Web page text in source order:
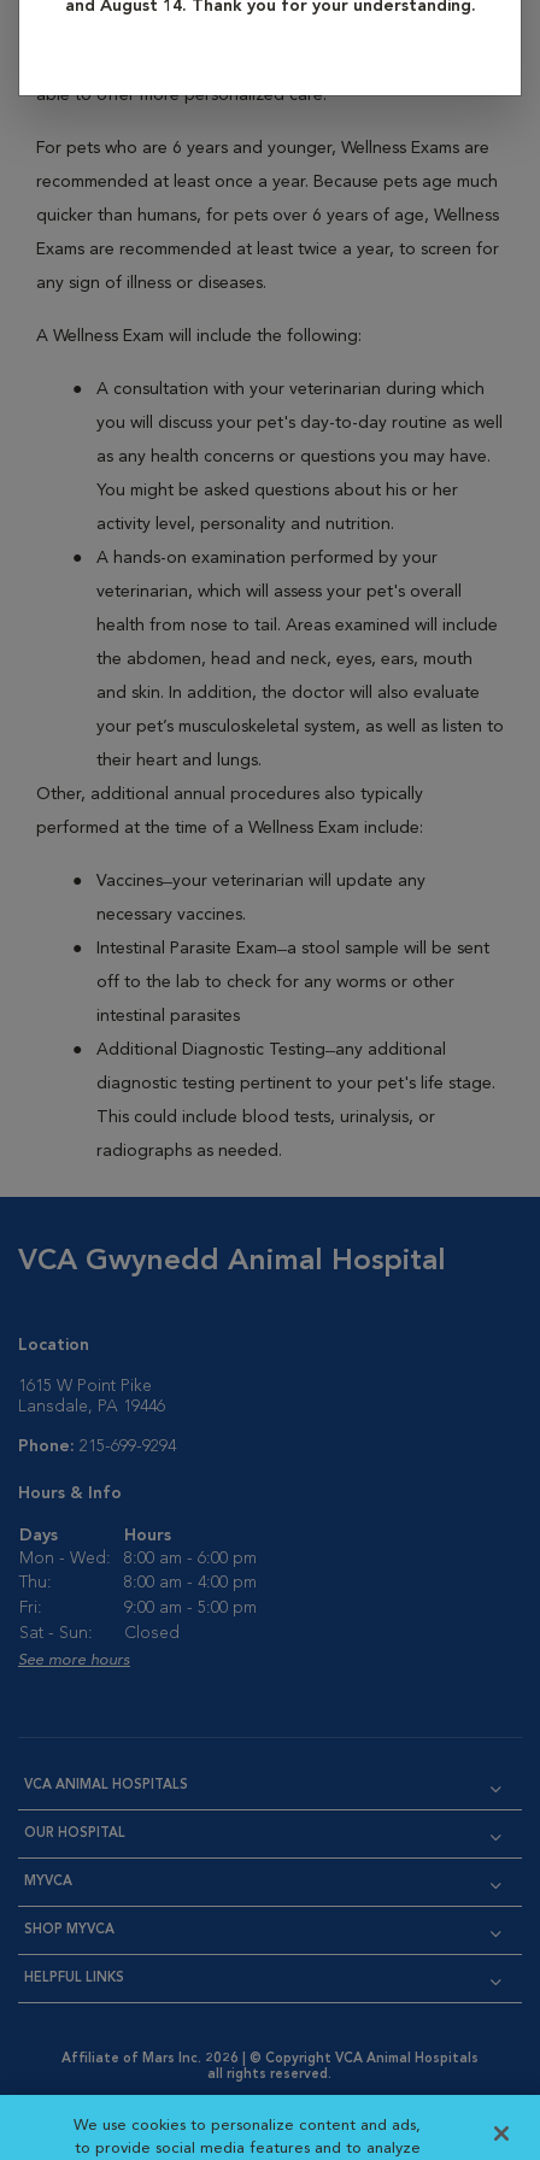
and August 14. Thank you for your understanding.
able to offer more personalized care.
For pets who are 6 years and younger, Wellness Exams are
recommended at least once a year. Because pets age much
quicker than humans, for pets over 6 years of age, Wellness
Exams are recommended at least twice a year, to screen for
any sign of illness or diseases.
A Wellness Exam will include the following:
A consultation with your veterinarian during which
you will discuss your pet's day-to-day routine as well
as any health concerns or questions you may have.
You might be asked questions about his or her
activity level, personality and nutrition.
A hands-on examination performed by your
veterinarian, which will assess your pet's overall
health from nose to tail. Areas examined will include
the abdomen, head and neck, eyes, ears, mouth
and skin. In addition, the doctor will also evaluate
your pet’s musculoskeletal system, as well as listen to
their heart and lungs.
Other, additional annual procedures also typically
performed at the time of a Wellness Exam include:
Vaccines ̶ your veterinarian will update any
necessary vaccines.
Intestinal Parasite Exam ̶ a stool sample will be sent
off to the lab to check for any worms or other
intestinal parasites
Additional Diagnostic Testing ̶ any additional
diagnostic testing pertinent to your pet's life stage.
This could include blood tests, urinalysis, or
radiographs as needed.
VCA Gwynedd Animal Hospital
Location
1615 W Point Pike
Lansdale, PA 19446
Phone: 215-699-9294
Hours & Info
Days
Hours
Mon - Wed:
8:00 am - 6:00 pm
Thu:
8:00 am - 4:00 pm
Fri:
9:00 am - 5:00 pm
Sat - Sun:
Closed
See more hours
VCA ANIMAL HOSPITALS
OUR HOSPITAL
MYVCA
SHOP MYVCA
HELPFUL LINKS
Affiliate of Mars Inc. 2026 | © Copyright VCA Animal Hospitals
all rights reserved.
Opens in New Window
AdChoices
Opens in New Window
Cookie Notice
Opens in New Window
Cookies Settings
Your Privacy Choices
Opens in New Window
We use cookies to personalize content and ads,
to provide social media features and to analyze